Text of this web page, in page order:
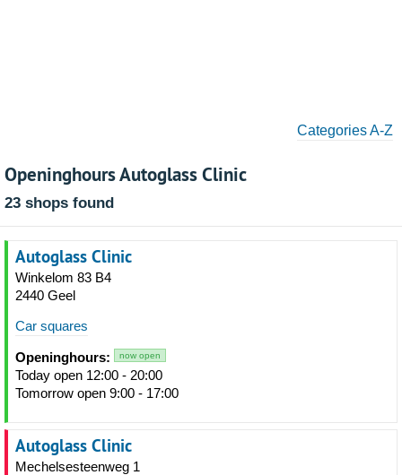
Categories A-Z
Openinghours Autoglass Clinic
23 shops found
Autoglass Clinic
Winkelom 83 B4
2440 Geel
Car squares
Openinghours: now open
Today open 12:00 - 20:00
Tomorrow open 9:00 - 17:00
Autoglass Clinic
Mechelsesteenweg 1